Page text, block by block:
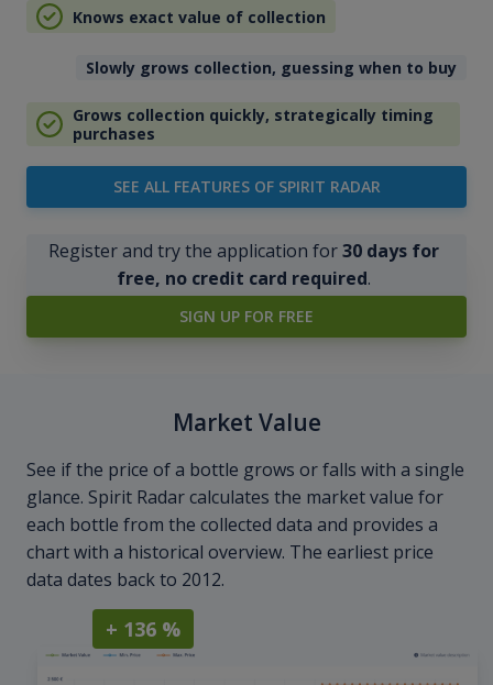
Knows exact value of collection
Slowly grows collection, guessing when to buy
Grows collection quickly, strategically timing
purchases
SEE ALL FEATURES OF SPIRIT RADAR
Register and try the application for30 days for
free, no credit card required.
SIGN UP FOR FREE
Market Value
See if the price of a bottle grows or falls with a single
glance. Spirit Radar calculates the market value for
each bottle from the collected data and provides a
chart with a historical overview. The earliest price
data dates back to 2012.
+ 136 %